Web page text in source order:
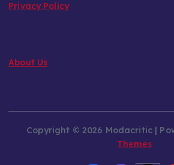
Privacy Policy
About Us
Copyright © 2026 Modacritic |
Themes